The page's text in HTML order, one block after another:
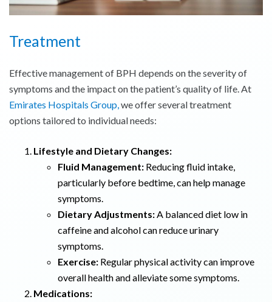
Treatment
Effective management of BPH depends on the severity of
symptoms and the impact on the patient’s quality of life. At
Emirates Hospitals Group,we offer several treatment
options tailored to individual needs:
Lifestyle and Dietary Changes:
Fluid Management: Reducing fluid intake,
particularly before bedtime, can help manage
symptoms.
Dietary Adjustments:A balanced diet low in
caffeine and alcohol can reduce urinary
symptoms.
Exercise: Regular physical activity can improve
overall health and alleviate some symptoms.
Medications: